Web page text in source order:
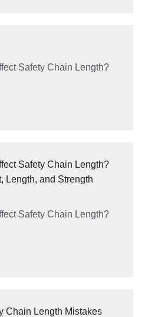
Safety Chain Length?
Safety Chain Length?
Length, and Strength
Safety Chain Length?
Chain Length Mistakes